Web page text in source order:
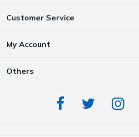
Customer Service
My Account
Others